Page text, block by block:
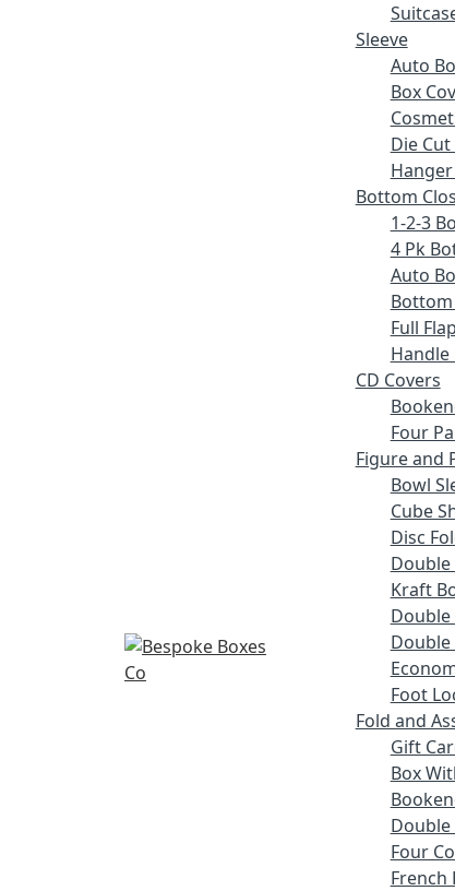
Sleeve
Auto
Box
Die Cut
Bottom
1-2-3
4 Pk
Auto
Bottom
Full
Handle
CD Covers
Four
Figure and
Bowl
Cube
Disc
Double
Kraft
Double
Double
Foot
Fold and
Gift
Box
Double
Four
French